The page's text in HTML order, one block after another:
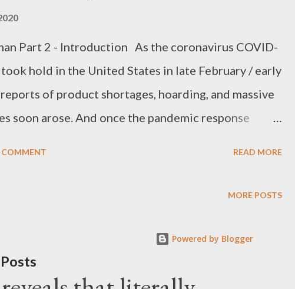
Part 2 - Introduction As the coronavirus COVID-
hold in the United States in late February / early
of product shortages, hoarding, and massive
soon arose. And once the pandemic response
to accusations of price gouging on its online
responded by blaming the skyrocketing
third-parties that sell on its website. By
COMMENT READ MORE
MORE POSTS
Powered by Blogger